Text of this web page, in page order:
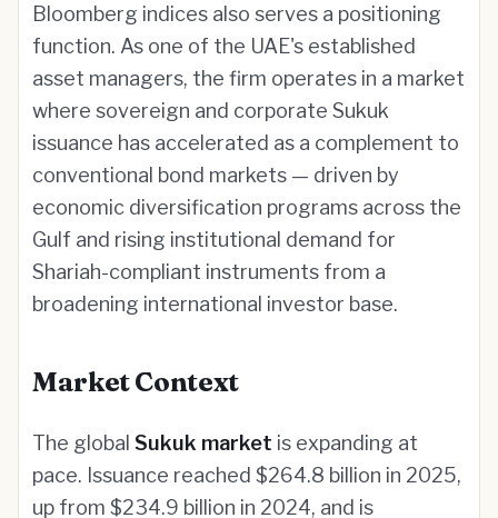
Bloomberg indices also serves a positioning
function. As one of the UAE's established
asset managers, the firm operates in a market
where sovereign and corporate Sukuk
issuance has accelerated as a complement to
conventional bond markets — driven by
economic diversification programs across the
Gulf and rising institutional demand for
Shariah-compliant instruments from a
broadening international investor base.
Market Context
The global Sukuk market is expanding at
pace. Issuance reached $264.8 billion in 2025,
up from $234.9 billion in 2024, and is